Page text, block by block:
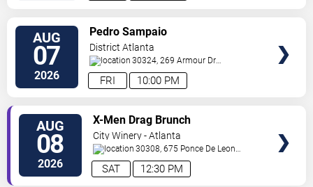
AUG
07
2026 10:00 PM
FRI
Pedro Sampaio
District Atlanta
30324, 269 Armour Dr
NE Atlanta ,GA,US
AUG
08
2026 12:30 PM
SAT
X-Men Drag Brunch
City Winery - Atlanta
30308, 675 Ponce De Leon
Ave Atlanta,GA,US